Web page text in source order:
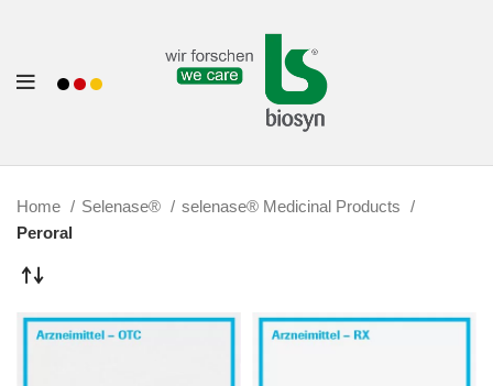
Home Selenase®
selenase® Medicinal Products
Peroral